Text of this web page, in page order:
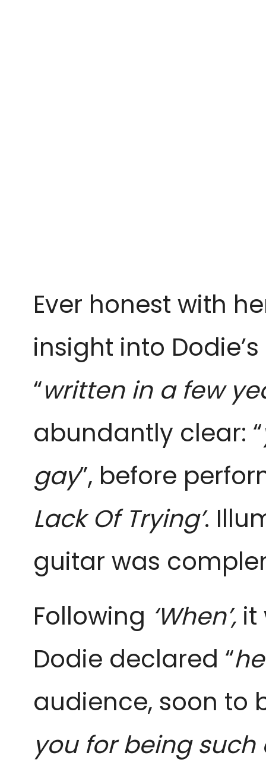
Ever honest with
insight into
“written in a few
abundantly clear: “
gay”, before
Lack Of Trying’.
guitar was
Following ‘When’, it
Dodie declared “
audience, soon to
you for being